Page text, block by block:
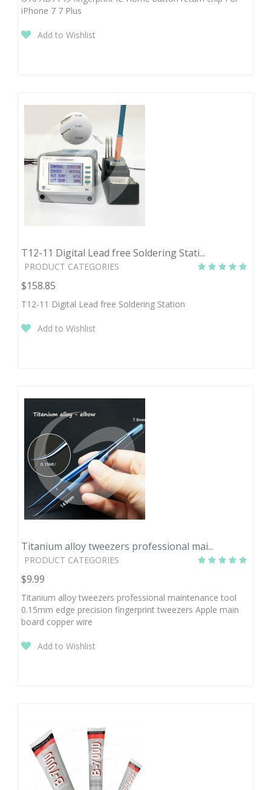
iPhone 7 7 Plus
Add to Wishlist
T12-11 Digital Lead free Soldering Stati...
PRODUCT CATEGORIES
$158.85
T12-11 Digital Lead free Soldering Station
Add to Wishlist
Titanium alloy tweezers professional mai...
PRODUCT CATEGORIES
$9.99
Titanium alloy tweezers professional maintenance tool
0.15mm edge precision fingerprint tweezers Apple main
board copper wire
Add to Wishlist